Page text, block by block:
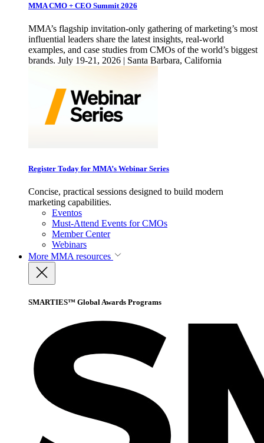
MMA CMO + CEO Summit 2026
MMA’s flagship invitation-only gathering of marketing’s most
influential leaders share the latest insights, real-world
examples, and case studies from CMOs of the world’s biggest
brands. July 19-21, 2026 | Santa Barbara, California
Register Today for MMA’s Webinar Series
Concise, practical sessions designed to build modern
marketing capabilities.
Eventos
Must-Attend Events for CMOs
Member Center
Webinars
More MMA resources
SMARTIES™ Global Awards Programs